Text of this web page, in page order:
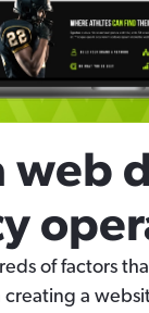
web
of factors
a